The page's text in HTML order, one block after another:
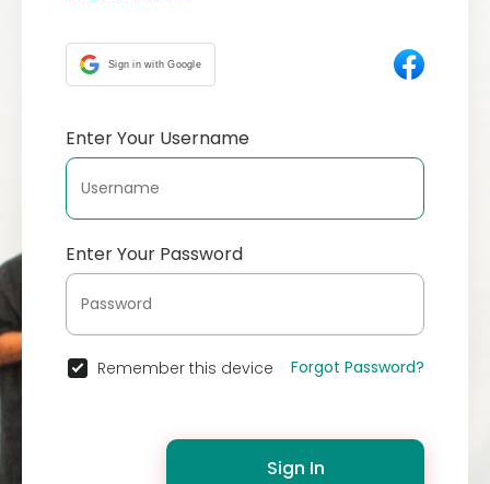
Sign in with Google
Enter Your Username
Enter Your Password
Remember this device Forgot Password?
Sign In